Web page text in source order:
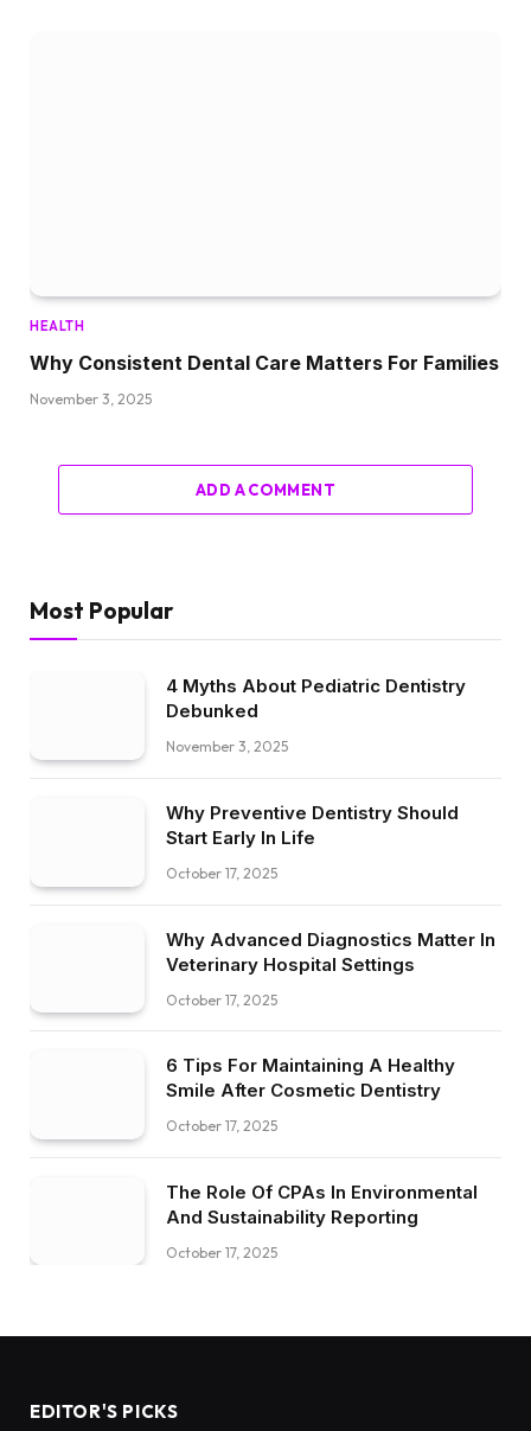
HEALTH
Why Consistent Dental Care Matters For Families
November 3, 2025
ADD A COMMENT
Most Popular
4 Myths About Pediatric Dentistry
Debunked
November 3, 2025
Why Preventive Dentistry Should
Start Early In Life
October 17, 2025
Why Advanced Diagnostics Matter In
Veterinary Hospital Settings
October 17, 2025
6 Tips For Maintaining A Healthy
Smile After Cosmetic Dentistry
October 17, 2025
The Role Of CPAs In Environmental
And Sustainability Reporting
October 17, 2025
EDITOR'S PICKS